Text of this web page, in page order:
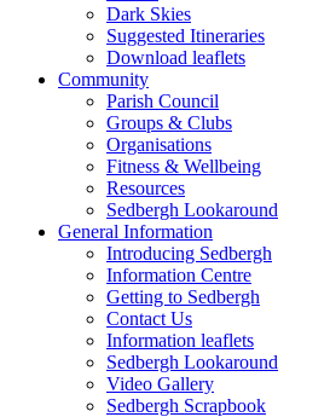
Dark Skies
Suggested Itineraries
Download leaflets
Community
Parish Council
Groups & Clubs
Organisations
Fitness & Wellbeing
Resources
Sedbergh Lookaround
General Information
Introducing Sedbergh
Information Centre
Getting to Sedbergh
Contact Us
Information leaflets
Sedbergh Lookaround
Video Gallery
Sedbergh Scrapbook